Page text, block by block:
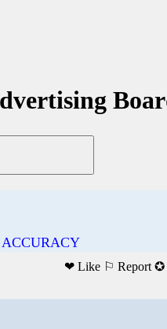
❤ Like ⚐ Report ✪